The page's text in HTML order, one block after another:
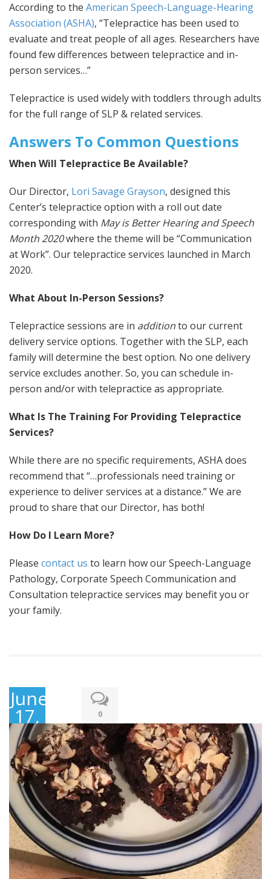
According to the American Speech-Language-Hearing
Association (ASHA), “Telepractice has been used to
evaluate and treat people of all ages. Researchers have
found few differences between telepractice and in-
person services…”
Telepractice is used widely with toddlers through adults
for the full range of SLP & related services.
Answers To Common Questions
When Will Telepractice Be Available?
Our Director, Lori Savage Grayson, designed this
Center’s telepractice option with a roll out date
corresponding with May is Better Hearing and Speech
Month 2020where the theme will be “Communication
at Work”. Our telepractice services launched in March
2020.
What About In-Person Sessions?
Telepractice sessions are in additionto our current
delivery service options. Together with the SLP, each
family will determine the best option. No one delivery
service excludes another. So, you can schedule in-
person and/or with telepractice as appropriate.
What Is The Training For Providing Telepractice
Services?
While there are no specific requirements, ASHA does
recommend that “…professionals need training or
experience to deliver services at a distance.” We are
proud to share that our Director, has both!
How Do I Learn More?
Please contact us to learn how our Speech-Language
Pathology, Corporate Speech Communication and
Consultation telepractice services may benefit you or
your family.
June
17,
2019
0